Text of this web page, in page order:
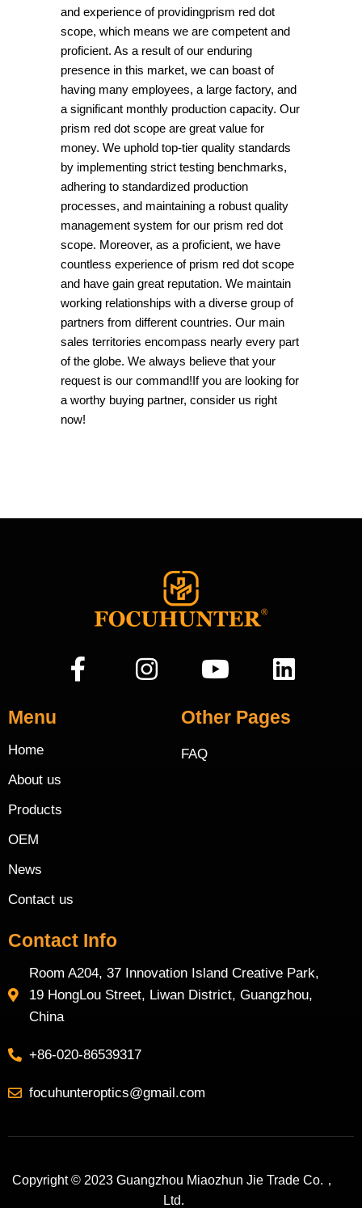
and experience of providingprism red dot
scope, which means we are competent and
proficient. As a result of our enduring
presence in this market, we can boast of
having many employees, a large factory, and
a significant monthly production capacity. Our
prism red dot scope are great value for
money. We uphold top-tier quality standards
by implementing strict testing benchmarks,
adhering to standardized production
processes, and maintaining a robust quality
management system for our prism red dot
scope. Moreover, as a proficient, we have
countless experience of prism red dot scope
and have gain great reputation. We maintain
working relationships with a diverse group of
partners from different countries. Our main
sales territories encompass nearly every part
of the globe. We always believe that your
request is our command!If you are looking for
a worthy buying partner, consider us right
now!
Menu
Home
About us
Products
OEM
News
Contact us
Other Pages
FAQ
Contact Info
Room A204, 37 Innovation Island Creative Park,
19 HongLou Street, Liwan District, Guangzhou,
China
+86-020-86539317
focuhunteroptics@gmail.com
Copyright © 2023 Guangzhou Miaozhun Jie Trade Co.，
Ltd.